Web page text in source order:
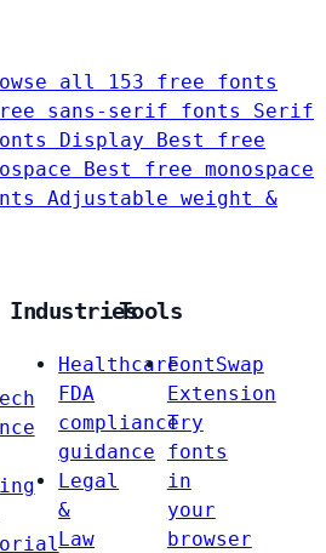
all 153 free fonts
sans-serif fonts Serif
Display
Best free
Best free monospace
Adjustable weight &
Industries
Healthcare
FDA
compliance
guidance
Legal
&
Law
Tools
FontSwap
Extension
Try
fonts
in
your
browser